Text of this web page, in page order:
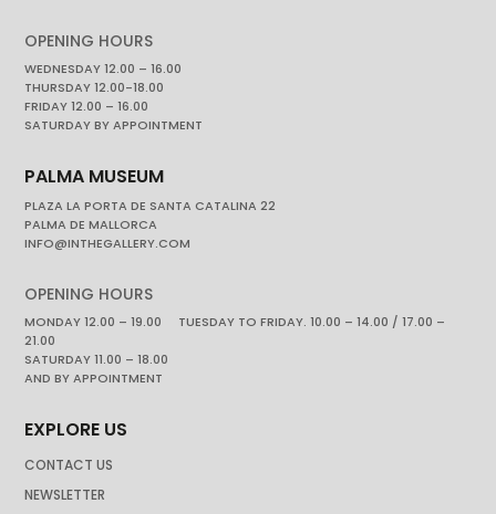
OPENING HOURS
WEDNESDAY 12.00 – 16.00
THURSDAY 12.00-18.00
FRIDAY 12.00 – 16.00
SATURDAY BY APPOINTMENT
PALMA MUSEUM
PLAZA LA PORTA DE SANTA CATALINA 22
PALMA DE MALLORCA
INFO@INTHEGALLERY.COM
OPENING HOURS
MONDAY 12.00 – 19.00 TUESDAY TO FRIDAY. 10.00 – 14.00 / 17.00 –
21.00
SATURDAY 11.00 – 18.00
AND BY APPOINTMENT
EXPLORE US
CONTACT US
NEWSLETTER